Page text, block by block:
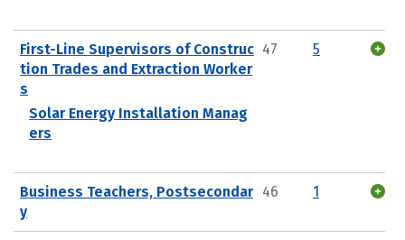
First-Line Supervisors of Construc
tion Trades and Extraction Worker
s
Solar Energy Installation Manag
ers
47 5
Business Teachers, Postsecondar
y
46 1